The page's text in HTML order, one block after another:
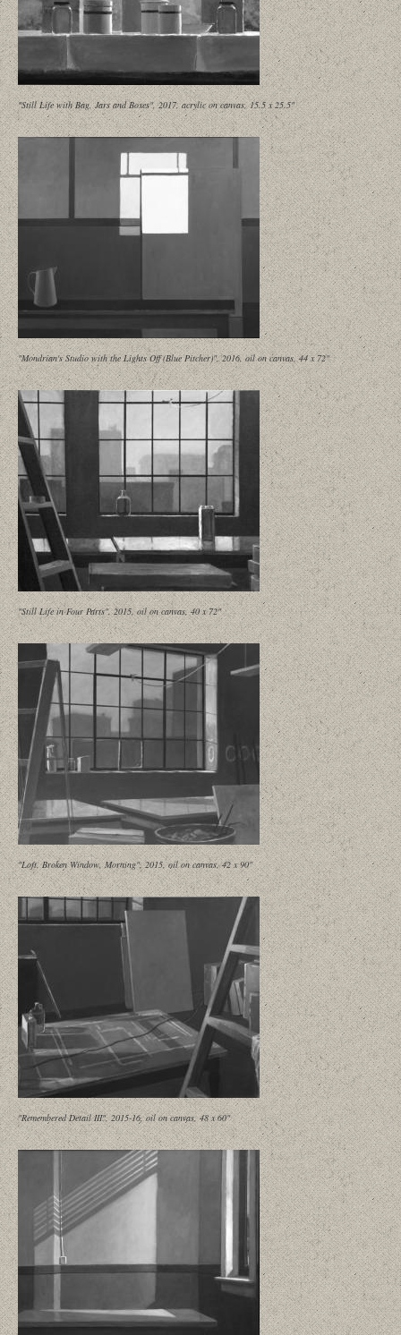
"Still Life with Bag, Jars and Boxes", 2017, acrylic on canvas, 15.5 x 25.5"
"Mondrian's Studio with the Lights Off (Blue Pitcher)", 2016, oil on canvas, 44 x 72"
"Still Life in Four Parts", 2015, oil on canvas, 40 x 72"
"Loft, Broken Window, Morning", 2015, oil on canvas, 42 x 90"
"Remembered Detail III", 2015-16, oil on canvas, 48 x 60"